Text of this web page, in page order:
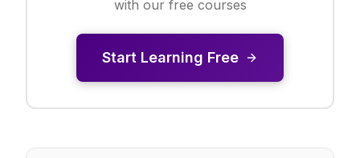
with our free courses
Start Learning Free